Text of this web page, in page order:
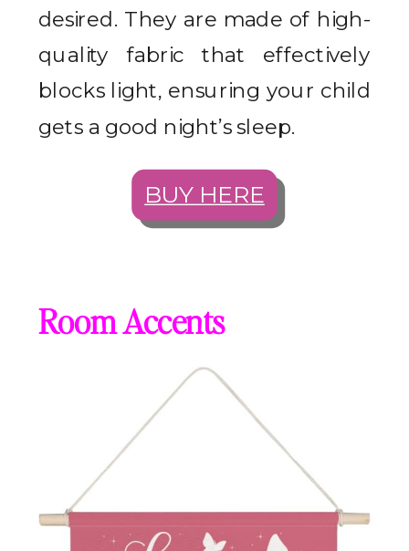
desired. They are made of high-
quality fabric that effectively
blocks light, ensuring your child
gets a good night’s sleep.
BUY HERE
Room Accents